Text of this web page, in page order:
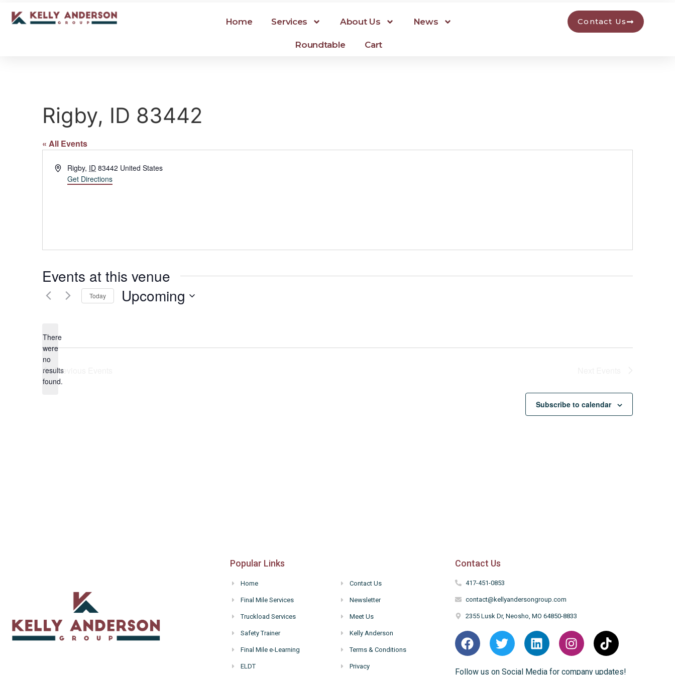
Home Services About Us News
Roundtable Cart
Contact Us
Rigby, ID 83442
« All Events
Address
Rigby, ID 83442 United States
Get Directions
Events at this venue
Notice
There
were
no
results
found.
Today Upcoming
Previous
Subscribe to calendar
Popular Links
Home
Final Mile Services
Truckload Services
Safety Trainer
Final Mile e-Learning
ELDT
Contact Us
Newsletter
Meet Us
Kelly Anderson
Terms & Conditions
Privacy
Contact Us
417-451-0853
contact@kellyandersongroup.com
2355 Lusk Dr, Neosho, MO 64850-8833
Follow us on Social Media for company updates!